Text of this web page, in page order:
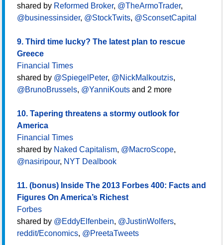
shared by Reformed Broker, @TheArmoTrader,
@businessinsider, @StockTwits, @SconsetCapital
9. Third time lucky? The latest plan to rescue
Greece
Financial Times
shared by @SpiegelPeter, @NickMalkoutzis,
@BrunoBrussels, @YanniKouts and 2 more
10. Tapering threatens a stormy outlook for
America
Financial Times
shared by Naked Capitalism, @MacroScope,
@nasiripour, NYT Dealbook
11. (bonus) Inside The 2013 Forbes 400: Facts and
Figures On America’s Richest
Forbes
shared by @EddyElfenbein, @JustinWolfers,
reddit/Economics, @PreetaTweets